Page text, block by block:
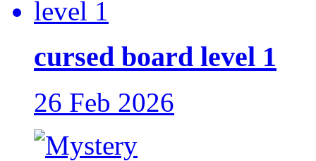
cursed board level 1
26 Feb 2026